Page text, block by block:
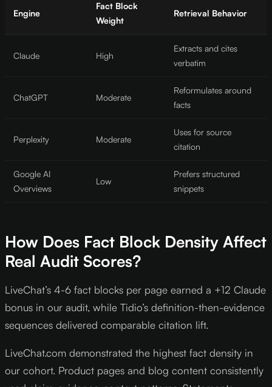
Engine
Fact Block
Weight
Retrieval Behavior
Claude High
Extracts and cites
verbatim
ChatGPT Moderate
Reformulates around
facts
Perplexity Moderate
Uses for source
citation
Google AI
Overviews
Low
Prefers structured
snippets
How Does Fact Block Density Affect
Real Audit Scores?
LiveChat’s 4-6 fact blocks per page earned a +12 Claude
bonus in our audit, while Tidio’s definition-then-evidence
sequences delivered comparable citation lift.
LiveChat.com demonstrated the highest fact density in
our cohort. Product pages and blog content consistently